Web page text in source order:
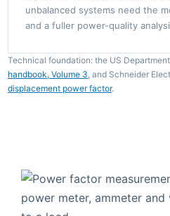
unbalanced systems need the
and a fuller power-quality
Technical foundation: the US Department
handbook, Volume 3, and Schneider
displacement power factor.